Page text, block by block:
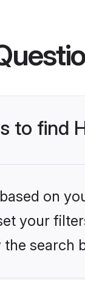
to find
on
your